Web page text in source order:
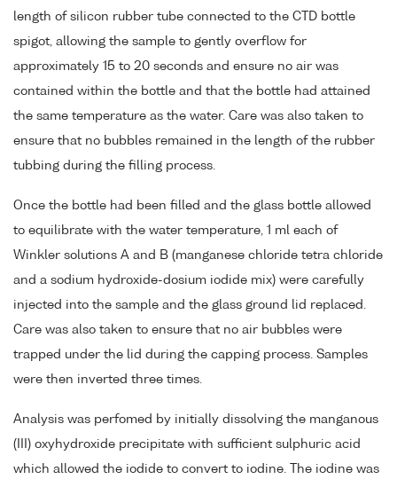
length of silicon rubber tube connected to the CTD bottle
spigot, allowing the sample to gently overflow for
approximately 15 to 20 seconds and ensure no air was
contained within the bottle and that the bottle had attained
the same temperature as the water. Care was also taken to
ensure that no bubbles remained in the length of the rubber
tubbing during the filling process.
Once the bottle had been filled and the glass bottle allowed
to equilibrate with the water temperature, 1 ml each of
Winkler solutions A and B (manganese chloride tetra chloride
and a sodium hydroxide-dosium iodide mix) were carefully
injected into the sample and the glass ground lid replaced.
Care was also taken to ensure that no air bubbles were
trapped under the lid during the capping process. Samples
were then inverted three times.
Analysis was perfomed by initially dissolving the manganous
(III) oxyhydroxide precipitate with sufficient sulphuric acid
which allowed the iodide to convert to iodine. The iodine was